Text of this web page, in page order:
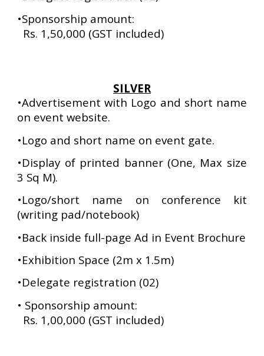
•Sponsorship amount:
Rs. 1,50,000 (GST included)
SILVER
•Advertisement with Logo and short name
on event website.
•Logo and short name on event gate.
•Display of printed banner (One, Max size
3 Sq M).
•Logo/short name on conference kit
(writing pad/notebook)
•Back inside full-page Ad in Event Brochure
•Exhibition Space (2m x 1.5m)
•Delegate registration (02)
• Sponsorship amount:
Rs. 1,00,000 (GST included)